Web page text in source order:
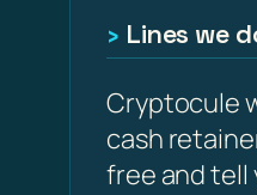
Lines we
Cryptocule
cash
free and tell